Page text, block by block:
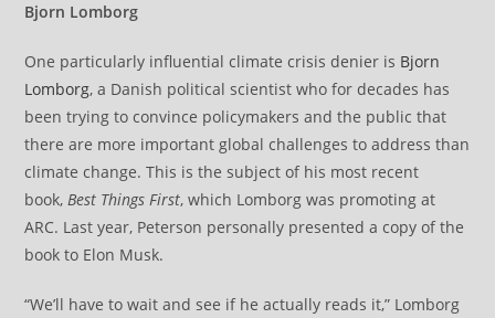
Bjorn Lomborg
One particularly influential climate crisis denier is Bjorn
Lomborg, a Danish political scientist who for decades has
been trying to convince policymakers and the public that
there are more important global challenges to address than
climate change. This is the subject of his most recent
book,Best Things First, which Lomborg was promoting at
ARC. Last year, Peterson personally presented a copy of the
book to Elon Musk.
“We’ll have to wait and see if he actually reads it,” Lomborg